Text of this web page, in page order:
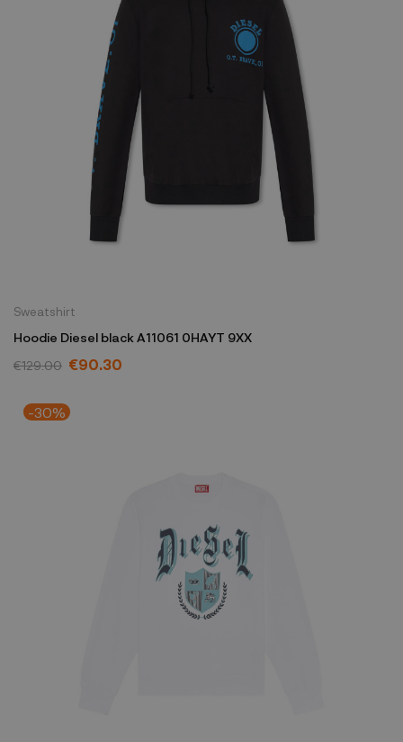
Sweatshirt
Hoodie Diesel black A11061 0HAYT 9XX
€129.00 €90.30
-30%